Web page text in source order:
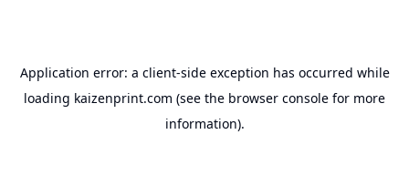
Application error: a client-side exception has occurred while
loading kaizenprint.com (see the browser console for more
information).